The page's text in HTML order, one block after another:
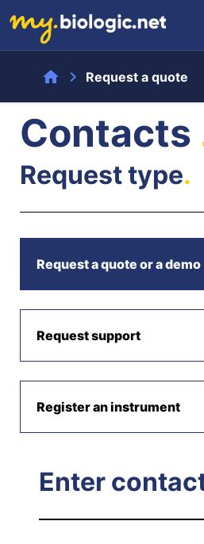
home chevron_right Request a quote
Contacts
Request type.
Request a quote or a demo
Request support
Register an instrument
Enter